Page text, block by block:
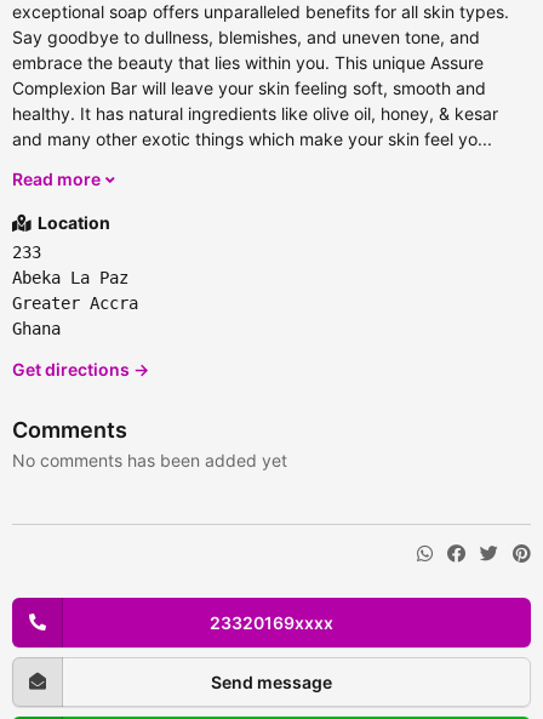
exceptional soap offers unparalleled benefits for all skin types.
Say goodbye to dullness, blemishes, and uneven tone, and
embrace the beauty that lies within you. This unique Assure
Complexion Bar will leave your skin feeling soft, smooth and
healthy. It has natural ingredients like olive oil, honey, & kesar
and many other exotic things which make your skin feel yo...
Read more
Location
233
Abeka La Paz
Greater Accra
Ghana
Get directions →
Comments
No comments has been added yet
23320169xxxx
Send message